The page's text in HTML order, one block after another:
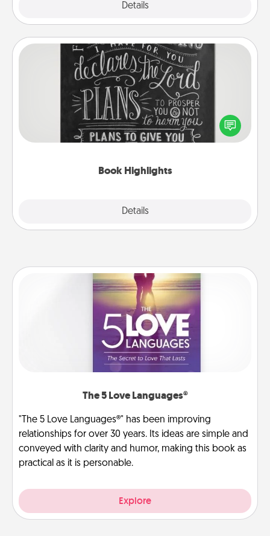
Details
Book Highlights
Details
Book Highlights
Are you crafty or creative? Sometimes people
highlight words or phrases in books that speak
meaningfully to them. To give a fun gift, find some
The 5 Love Languages®
"The 5 Love Languages®" has been improving
relationships for over 30 years. Its ideas are simple and
conveyed with clarity and humor, making this book as
practical as it is personable.
Explore